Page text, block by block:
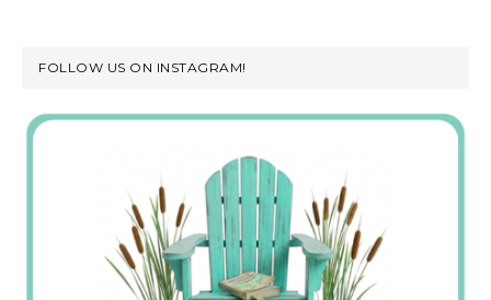
FOLLOW US ON INSTAGRAM!